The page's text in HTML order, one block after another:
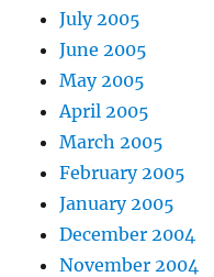
July 2005
June 2005
May 2005
April 2005
March 2005
February 2005
January 2005
December 2004
November 2004